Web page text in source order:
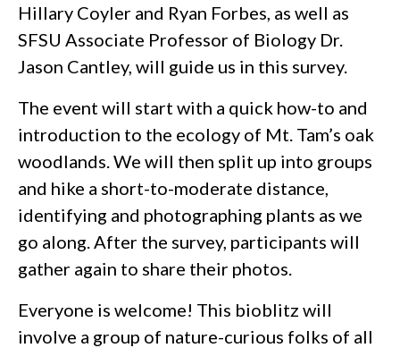
Hillary Coyler and Ryan Forbes, as well as
SFSU Associate Professor of Biology Dr.
Jason Cantley, will guide us in this survey.
The event will start with a quick how-to and
introduction to the ecology of Mt. Tam’s oak
woodlands. We will then split up into groups
and hike a short-to-moderate distance,
identifying and photographing plants as we
go along. After the survey, participants will
gather again to share their photos.
Everyone is welcome! This bioblitz will
involve a group of nature-curious folks of all